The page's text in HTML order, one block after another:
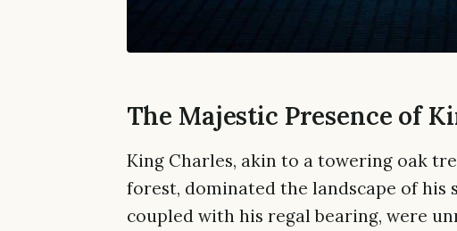
The Majestic Presence of
King Charles, akin to a towering oak
forest, dominated the landscape of
coupled with his regal bearing, were